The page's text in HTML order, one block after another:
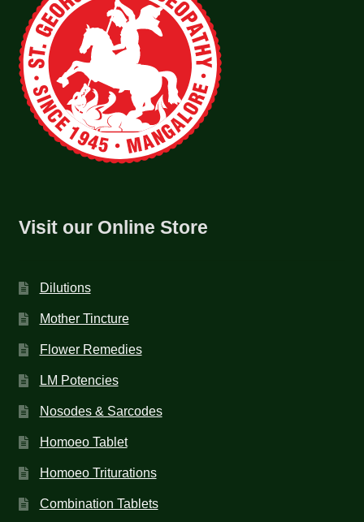
Visit our Online Store
Dilutions
Mother Tincture
Flower Remedies
LM Potencies
Nosodes & Sarcodes
Homoeo Tablet
Homoeo Triturations
Combination Tablets